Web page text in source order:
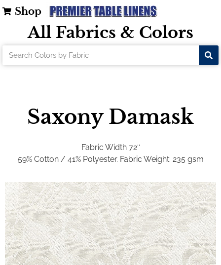
Shop
All Fabrics & Colors
Saxony Damask
Fabric Width 72″
59% Cotton / 41% Polyester. Fabric Weight: 235 gsm